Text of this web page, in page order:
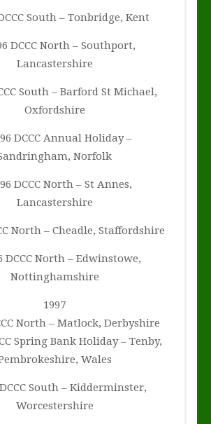
South – Tonbridge, Kent
DCCC North – Southport,
Lancastershire
South – Barford St Michael,
Oxfordshire
DCCC Annual Holiday –
Norfolk
DCCC North – St Annes,
Lancastershire
North – Cheadle, Staffordshire
DCCC North – Edwinstowe,
Nottinghamshire
1997
North – Matlock, Derbyshire
Spring Bank Holiday – Tenby,
Wales
South – Kidderminster,
Worcestershire